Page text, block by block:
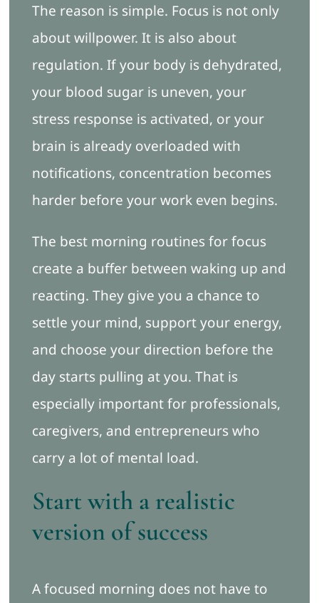
The reason is simple. Focus is not only
about willpower. It is also about
regulation. If your body is dehydrated,
your blood sugar is uneven, your
stress response is activated, or your
brain is already overloaded with
notifications, concentration becomes
harder before your work even begins.
The best morning routines for focus
create a buffer between waking up and
reacting. They give you a chance to
settle your mind, support your energy,
and choose your direction before the
day starts pulling at you. That is
especially important for professionals,
caregivers, and entrepreneurs who
carry a lot of mental load.
Start with a realistic
version of success
A focused morning does not have to